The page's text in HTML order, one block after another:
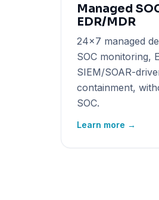
Managed
EDR/MDR
24x7 managed
SOC monitoring,
SIEM/SOAR-
containment,
SOC.
Learn more →